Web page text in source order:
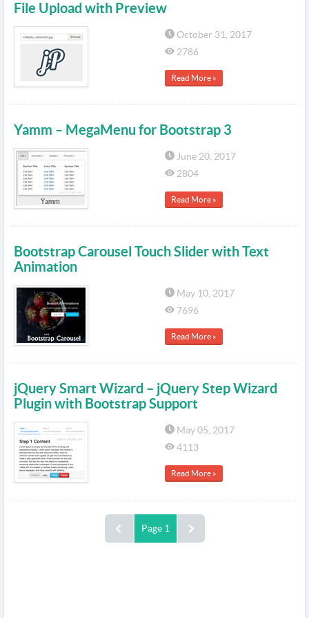
File Upload with Preview
October 31, 2017
2786
Read More »
Yamm – MegaMenu for Bootstrap 3
June 20, 2017
2804
Read More »
Bootstrap Carousel Touch Slider with Text
Animation
May 10, 2017
7696
Read More »
jQuery Smart Wizard – jQuery Step Wizard
Plugin with Bootstrap Support
May 05, 2017
4113
Read More »
Page 1